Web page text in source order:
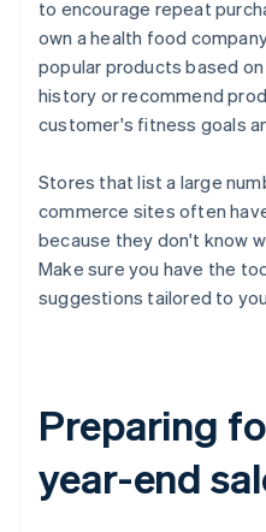
to encourage repeat
own a health food
popular products based
history or recommend
customer's fitness goals
Stores that list a large
commerce sites often
because they don't know
Make sure you have the
suggestions tailored to
Preparing
year-end